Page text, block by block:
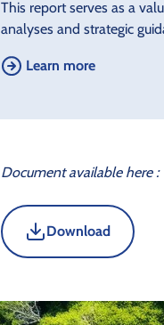
This report serves as a
analyses and strategic
Learn more
Document available here :
Download